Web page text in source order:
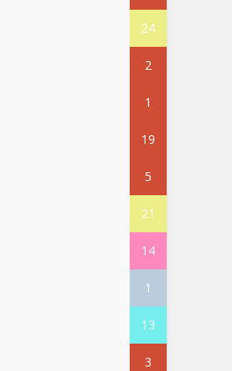
24
2
1
19
5
21
14
1
13
3